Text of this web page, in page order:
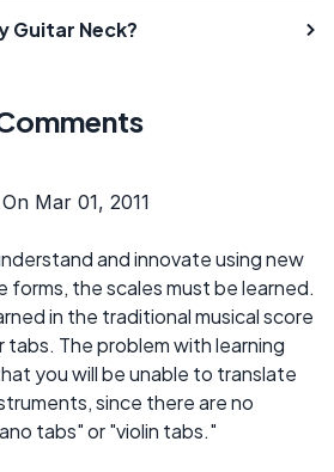
Guitar Neck?
Mar 01, 2011
and innovate using new
forms, the scales must be learned.
in the traditional musical score
tabs. The problem with learning
you will be unable to translate
since there are no
tabs" or "violin tabs."